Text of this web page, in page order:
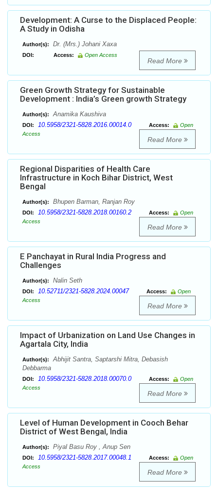
Development: A Curse to the Displaced People:
A Study in Odisha
Author(s): Dr. (Mrs.) Johani Xaxa
DOI: Access: Open Access
Read More
Green Growth Strategy for Sustainable
Development : India’s Green growth Strategy
Author(s): Anamika Kaushiva
DOI: 10.5958/2321-5828.2016.00014.0 Access:
Open
Access
Read More
Regional Disparities of Health Care
Infrastructure in Koch Bihar District, West
Bengal
Author(s): Bhupen Barman, Ranjan Roy
DOI: 10.5958/2321-5828.2018.00160.2 Access:
Open
Access
Read More
E Panchayat in Rural India Progress and
Challenges
Author(s): Nalin Seth
DOI: 10.52711/2321-5828.2024.00047 Access:
Open
Access
Read More
Impact of Urbanization on Land Use Changes in
Agartala City, India
Author(s):
Abhijit Santra, Saptarshi Mitra, Debasish
Debbarma
DOI: 10.5958/2321-5828.2018.00070.0 Access:
Open
Access
Read More
Level of Human Development in Cooch Behar
District of West Bengal, India
Author(s): Piyal Basu Roy , Anup Sen
DOI: 10.5958/2321-5828.2017.00048.1 Access:
Open
Access
Read More